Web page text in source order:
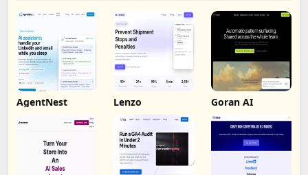
AgentNest Lenzo Goran AI